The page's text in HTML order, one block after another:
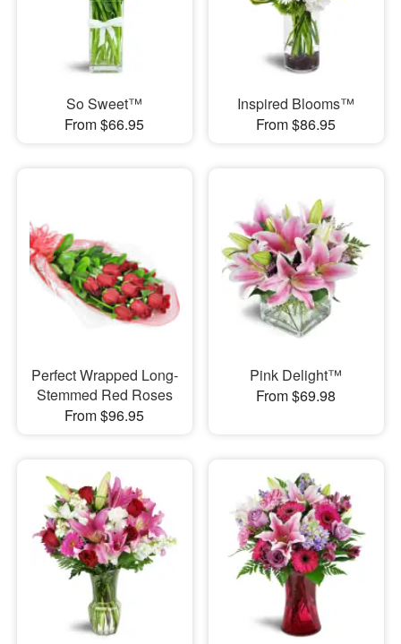
So Sweet™
From $66.95
Inspired Blooms™
From $86.95
Perfect Wrapped Long-
Stemmed Red Roses
From $96.95
Pink Delight™
From $69.98